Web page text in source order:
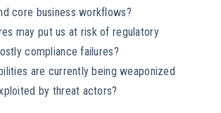
core business workflows?
may put us at risk of regulatory
compliance failures?
are currently being weaponized
by threat actors?